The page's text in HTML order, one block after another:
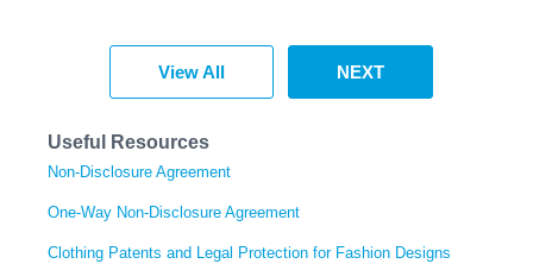
View All NEXT
Useful Resources
Non-Disclosure Agreement
One-Way Non-Disclosure Agreement
Clothing Patents and Legal Protection for Fashion Designs